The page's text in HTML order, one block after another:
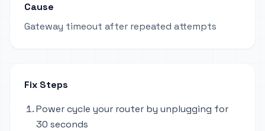
Cause
Gateway timeout after repeated attempts
Fix Steps
Power cycle your router by unplugging for
30 seconds